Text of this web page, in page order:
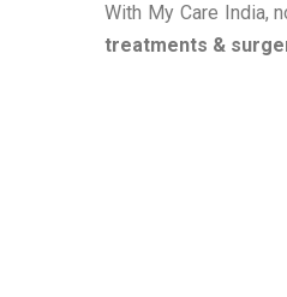
With My Care India,
treatments &